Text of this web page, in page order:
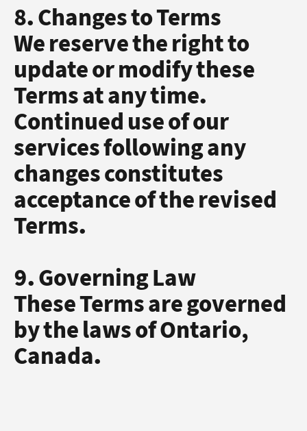
8. Changes to Terms
We reserve the right to
update or modify these
Terms at any time.
Continued use of our
services following any
changes constitutes
acceptance of the revised
Terms.
9. Governing Law
These Terms are governed
by the laws of Ontario,
Canada.